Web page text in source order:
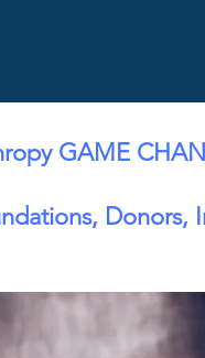
GAME
Donors,